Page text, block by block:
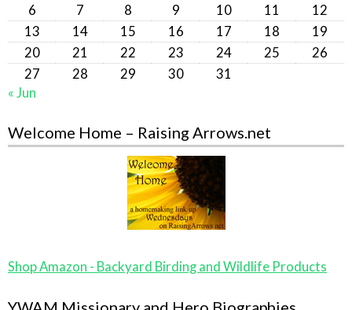
6
7 8 9 10 11
12
13
14 15 16 17 18
19
20
21 22 23 24 25
26
27
28 29 30
31
« Jun
Welcome Home – Raising Arrows.net
Shop Amazon - Backyard Birding and Wildlife Products